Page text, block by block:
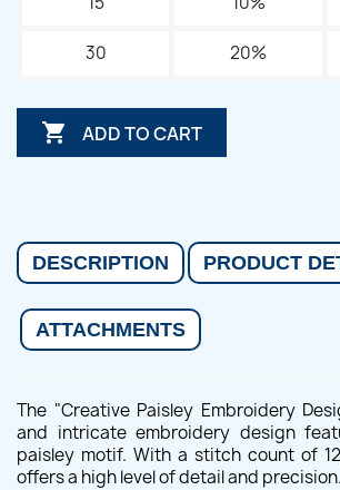
30 20%
 ADD TO CART
DESCRIPTION PRODUCT
ATTACHMENTS
The "Creative Paisley Embroidery
and intricate embroidery design
paisley motif. With a stitch count of
offers a high level of detail and precision.